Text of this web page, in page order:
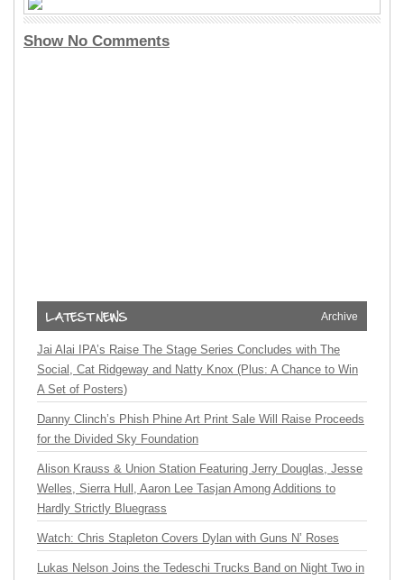
Show No Comments
Archive
Jai Alai IPA’s Raise The Stage Series Concludes with The
Social, Cat Ridgeway and Natty Knox (Plus: A Chance to Win
A Set of Posters)
Danny Clinch’s Phish Phine Art Print Sale Will Raise Proceeds
for the Divided Sky Foundation
Alison Krauss & Union Station Featuring Jerry Douglas, Jesse
Welles, Sierra Hull, Aaron Lee Tasjan Among Additions to
Hardly Strictly Bluegrass
Watch: Chris Stapleton Covers Dylan with Guns N’ Roses
Lukas Nelson Joins the Tedeschi Trucks Band on Night Two in